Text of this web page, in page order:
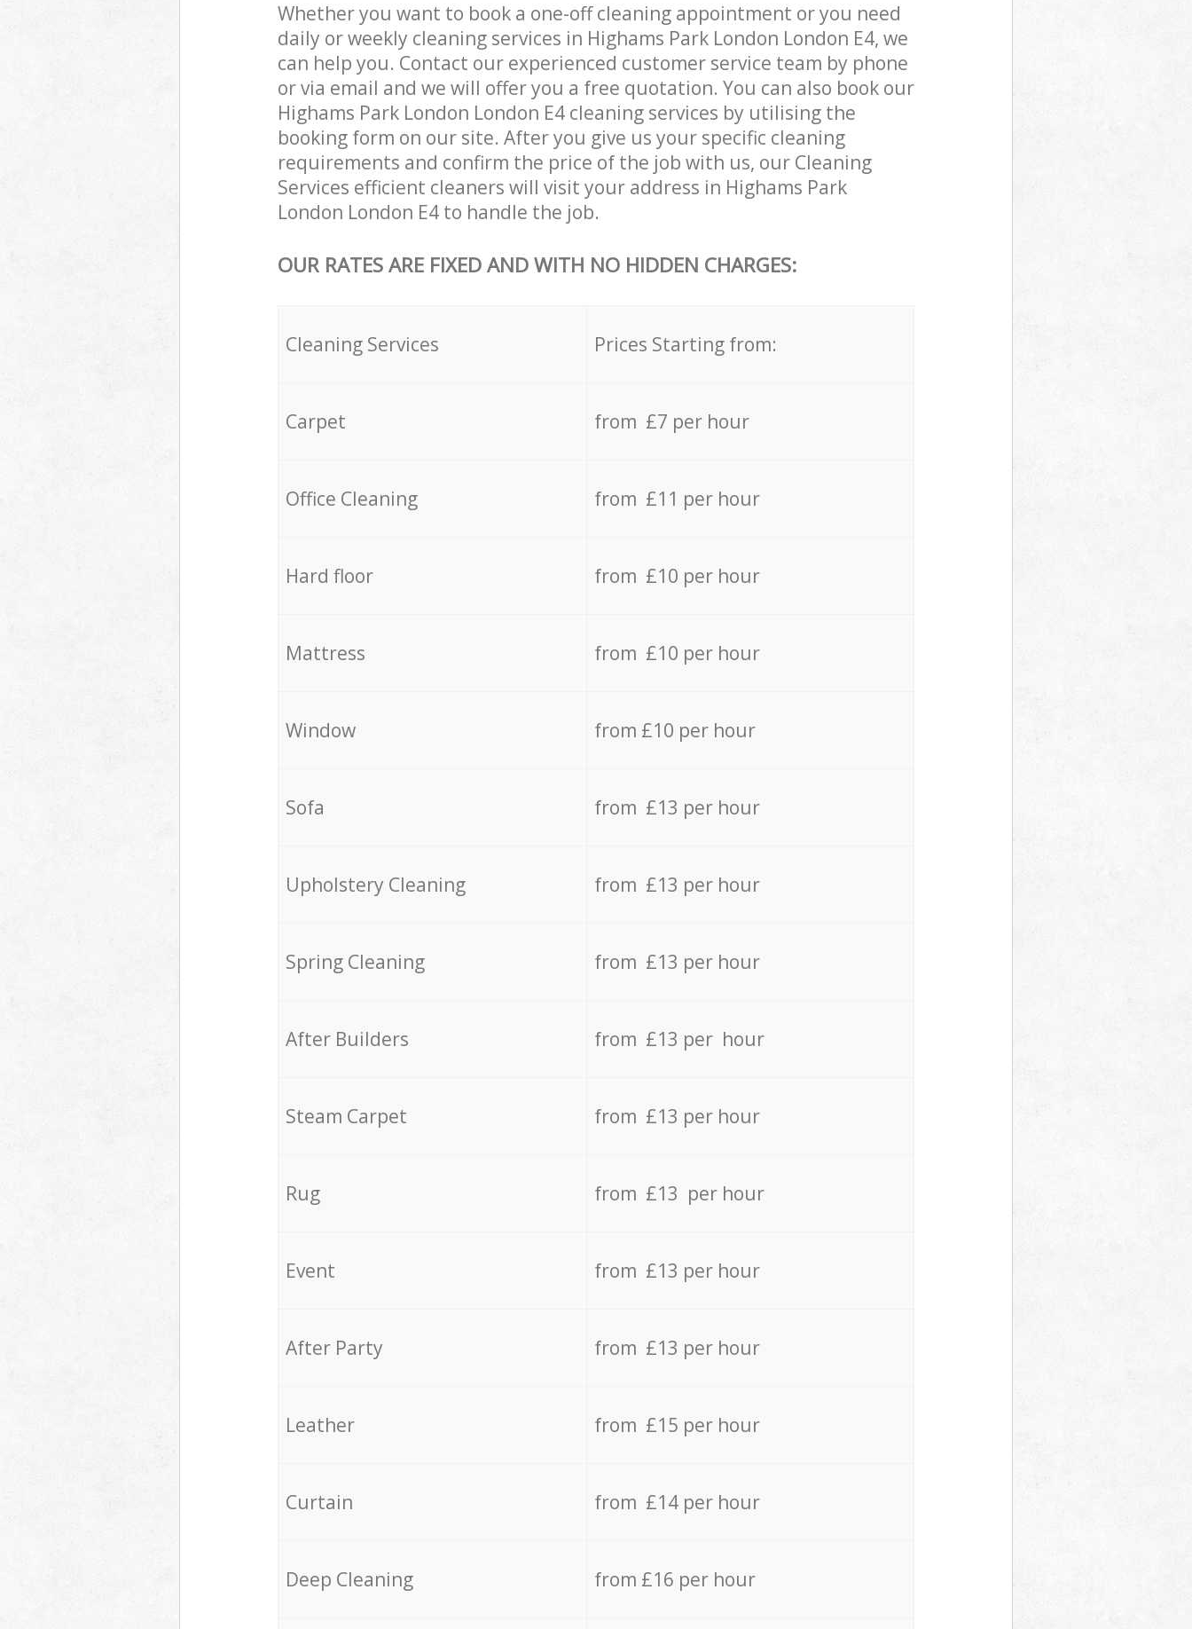
Whether you want to book a one-off cleaning appointment or you need
daily or weekly cleaning services in Highams Park London London E4, we
can help you. Contact our experienced customer service team by phone
or via email and we will offer you a free quotation. You can also book our
Highams Park London London E4 cleaning services by utilising the
booking form on our site. After you give us your specific cleaning
requirements and confirm the price of the job with us, our Cleaning
Services efficient cleaners will visit your address in Highams Park
London London E4 to handle the job.
OUR RATES ARE FIXED AND WITH NO HIDDEN CHARGES:
Cleaning Services Prices Starting from:
Carpet from £7 per hour
Office Cleaning from £11 per hour
Hard floor from £10 per hour
Mattress from £10 per hour
Window from £10 per hour
Sofa from £13 per hour
Upholstery Cleaning from £13 per hour
Spring Cleaning from £13 per hour
After Builders from £13 per hour
Steam Carpet from £13 per hour
Rug from £13 per hour
Event from £13 per hour
After Party from £13 per hour
Leather from £15 per hour
Curtain from £14 per hour
Deep Cleaning from £16 per hour